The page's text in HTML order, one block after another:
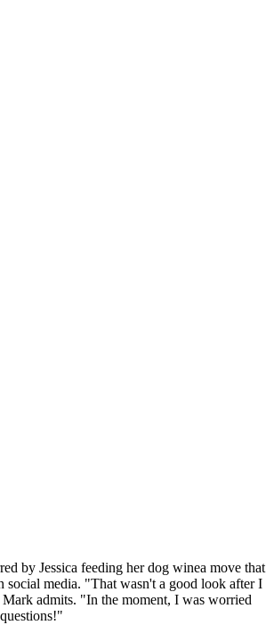
by Jessica feeding her dog winea move that
social media. "That wasn't a good look after I
admits. "In the moment, I was worried